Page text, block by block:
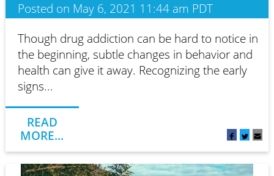
Posted on May 6, 2021 11:44 am PDT
Though drug addiction can be hard to notice in
the beginning, subtle changes in behavior and
health can give it away. Recognizing the early
signs...
READ
MORE...